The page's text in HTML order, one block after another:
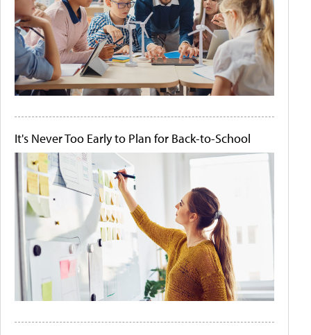
It's Never Too Early to Plan for Back-to-School